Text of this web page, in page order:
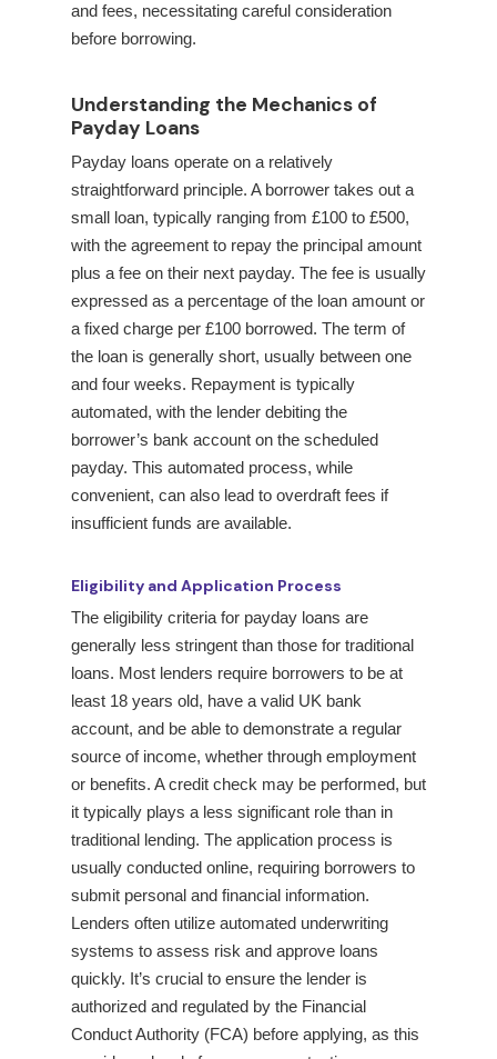
and fees, necessitating careful consideration
before borrowing.
Understanding the Mechanics of
Payday Loans
Payday loans operate on a relatively
straightforward principle. A borrower takes out a
small loan, typically ranging from £100 to £500,
with the agreement to repay the principal amount
plus a fee on their next payday. The fee is usually
expressed as a percentage of the loan amount or
a fixed charge per £100 borrowed. The term of
the loan is generally short, usually between one
and four weeks. Repayment is typically
automated, with the lender debiting the
borrower’s bank account on the scheduled
payday. This automated process, while
convenient, can also lead to overdraft fees if
insufficient funds are available.
Eligibility and Application Process
The eligibility criteria for payday loans are
generally less stringent than those for traditional
loans. Most lenders require borrowers to be at
least 18 years old, have a valid UK bank
account, and be able to demonstrate a regular
source of income, whether through employment
or benefits. A credit check may be performed, but
it typically plays a less significant role than in
traditional lending. The application process is
usually conducted online, requiring borrowers to
submit personal and financial information.
Lenders often utilize automated underwriting
systems to assess risk and approve loans
quickly. It’s crucial to ensure the lender is
authorized and regulated by the Financial
Conduct Authority (FCA) before applying, as this